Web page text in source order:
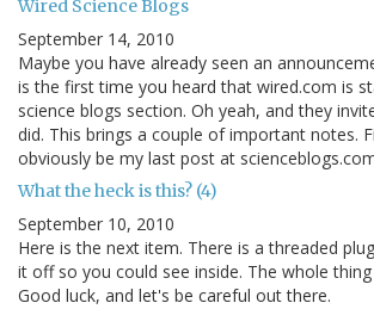
Wired Science Blogs
September 14, 2010
Maybe you have already seen an
is the first time you heard that wired.com is
science blogs section. Oh yeah, and they
did. This brings a couple of important notes.
obviously be my last post at
What the heck is this? (4)
September 10, 2010
Here is the next item. There is a threaded
it off so you could see inside. The whole
Good luck, and let's be careful out there.